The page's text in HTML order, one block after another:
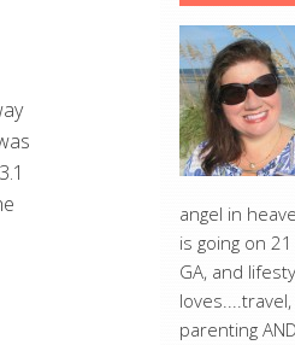
angel in
is going on
GA, and
parenting